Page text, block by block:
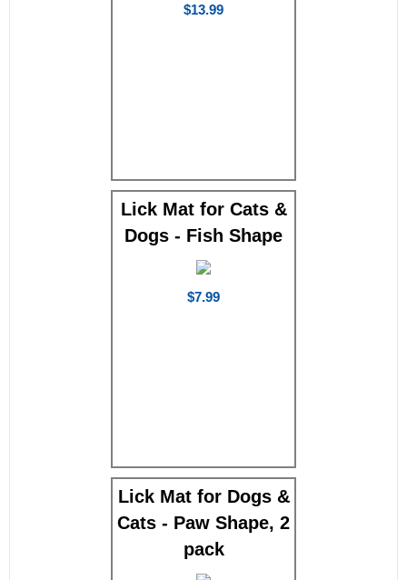
$13.99
Lick Mat for Cats &
Dogs - Fish Shape
$7.99
Lick Mat for Dogs &
Cats - Paw Shape, 2
pack